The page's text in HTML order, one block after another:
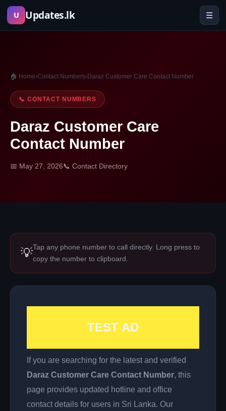
Skip
U Updates.lk ☰
🏠 Home›Contact Numbers›Daraz Customer Care Contact Number
📞 CONTACT NUMBERS
Daraz Customer Care
Contact Number
📅 May 27, 2026📞 Contact Directory
💡Tap any phone number to call directly. Long press to
copy the number to clipboard.
TEST AD
If you are searching for the latest and verified
Daraz Customer Care Contact Number, this
page provides updated hotline and office
contact details for users in Sri Lanka. Our